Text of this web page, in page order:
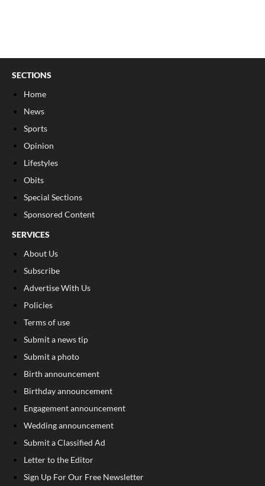
SECTIONS
Home
News
Sports
Opinion
Lifestyles
Obits
Special Sections
Sponsored Content
SERVICES
About Us
Subscribe
Advertise With Us
Policies
Terms of use
Submit a news tip
Submit a photo
Birth announcement
Birthday announcement
Engagement announcement
Wedding announcement
Submit a Classified Ad
Letter to the Editor
Sign Up For Our Free Newsletter